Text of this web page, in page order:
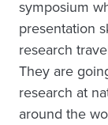
symposium
presentation
research
They are
research at
around the